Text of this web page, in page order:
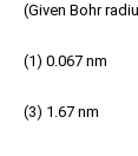
(Given Bohr
(1) 0.067
(3) 1.67